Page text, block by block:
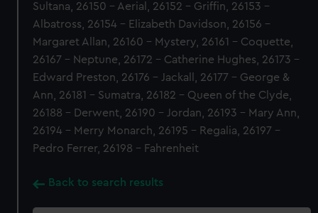
Sultana, 26150 - Aerial, 26152 - Griffin, 26153 -
Albatross, 26154 - Elizabeth Davidson, 26156 -
Margaret Allan, 26160 - Mystery, 26161 - Coquette,
26167 - Neptune, 26172 - Catherine Hughes, 26173 -
Edward Preston, 26176 - Jackall, 26177 - George &
Ann, 26181 - Sumatra, 26182 - Queen of the Clyde,
26188 - Derwent, 26190 - Jordan, 26193 - Mary Ann,
26194 - Merry Monarch, 26195 - Regalia, 26197 -
Pedro Ferrer, 26198 - Fahrenheit
Back to search results